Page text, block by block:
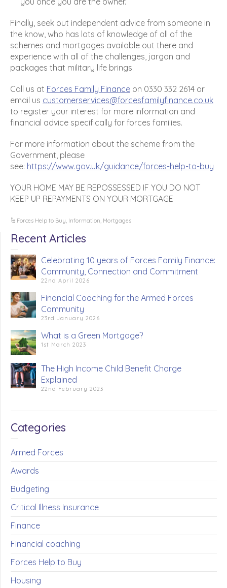
Finally, seek out independent advice from someone in
the know, who has lots of knowledge of all of the
schemes and mortgages available out there and
experience with all of the challenges, jargon and
packages that military life brings.
Call us at Forces Family Finance on 0330 332 2614 or
email us customerservices@forcesfamilyfinance.co.uk
to register your interest for more information and
financial advice specifically for forces families.
For more information about the scheme from the
Government, please
see: https://www.gov.uk/guidance/forces-help-to-buy
YOUR HOME MAY BE REPOSSESSED IF YOU DO NOT
KEEP UP REPAYMENTS ON YOUR MORTGAGE
Forces Help to Buy Information Mortgages
Recent Articles
Celebrating 10 years of Forces Family Finance:
Community, Connection and Commitment
22nd April 2026
Financial Coaching for the Armed Forces
Community
23rd January 2026
What is a Green Mortgage?
1st March 2023
The High Income Child Benefit Charge
Explained
22nd February 2023
Categories
Armed Forces
Awards
Budgeting
Critical Illness Insurance
Finance
Financial coaching
Forces Help to Buy
Housing